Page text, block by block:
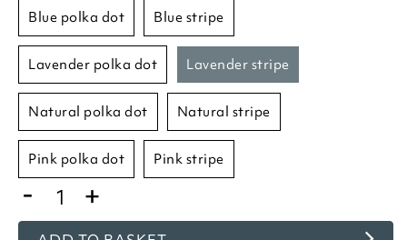
blue polka dot blue stripe
lavender polka dot lavender stripe
natural polka dot natural stripe
pink polka dot pink stripe
- +